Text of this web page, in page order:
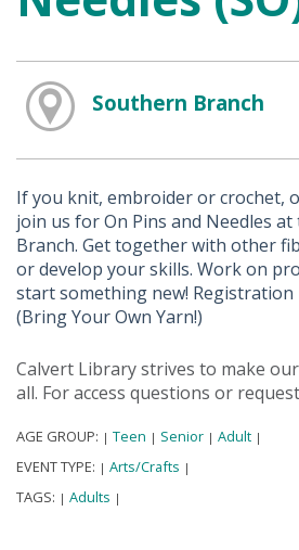
Southern Branch
If you knit, embroider or crochet,
join us for On Pins and Needles
Branch. Get together with other
or develop your skills. Work on
start something new! Registration
(Bring Your Own Yarn!)
Calvert Library strives to make
all. For access questions or
AGE GROUP: | Teen | Senior | Adult |
EVENT TYPE: | Arts/Crafts |
TAGS: | Adults |